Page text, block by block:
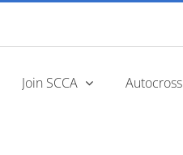
Join SCCA Autocross